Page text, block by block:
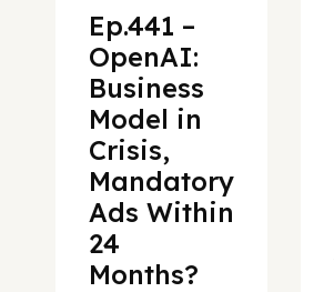
Ep.441 –
OpenAI:
Business
Model in
Crisis,
Mandatory
Ads Within
24
Months?